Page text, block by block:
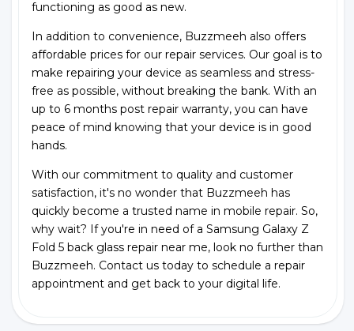
functioning as good as new.
In addition to convenience, Buzzmeeh also offers
affordable prices for our repair services. Our goal is to
make repairing your device as seamless and stress-
free as possible, without breaking the bank. With an
up to 6 months post repair warranty, you can have
peace of mind knowing that your device is in good
hands.
With our commitment to quality and customer
satisfaction, it's no wonder that Buzzmeeh has
quickly become a trusted name in mobile repair. So,
why wait? If you're in need of a Samsung Galaxy Z
Fold 5 back glass repair near me, look no further than
Buzzmeeh. Contact us today to schedule a repair
appointment and get back to your digital life.